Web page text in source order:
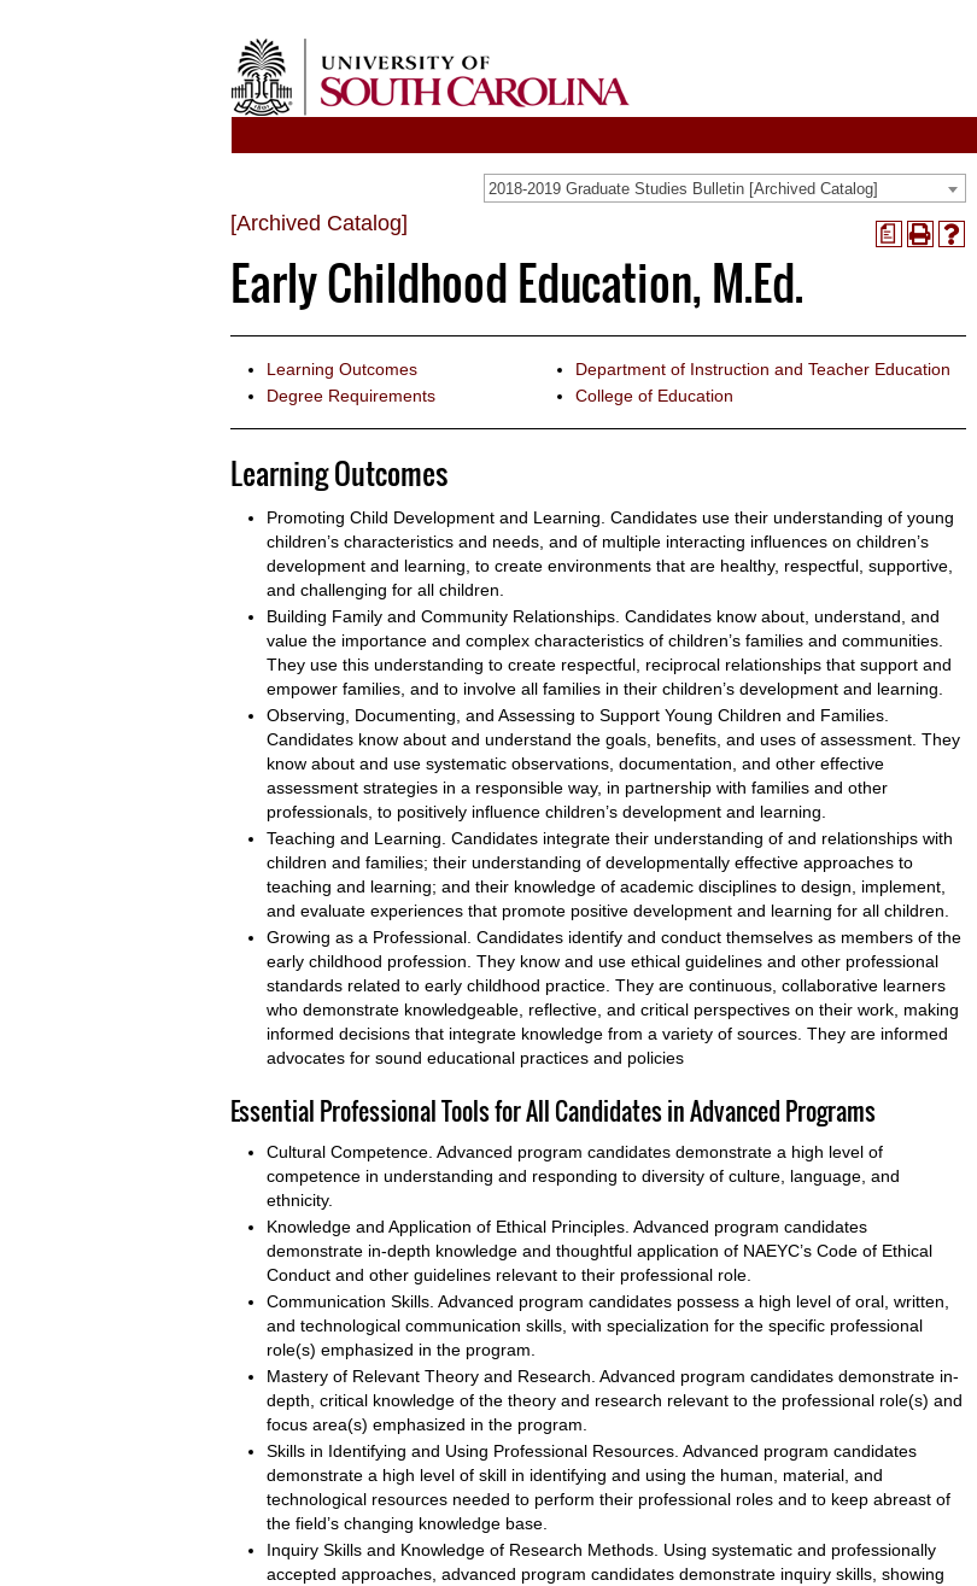
2018-2019 Graduate Studies Bulletin [Archived Catalog]
a
Print
Help
[Archived Catalog]
Early Childhood Education, M.Ed.
Learning Outcomes
Degree Requirements
Department of Instruction and Teacher Education
College of Education
Learning Outcomes
Promoting Child Development and Learning. Candidates use their understanding of young
children’s characteristics and needs, and of multiple interacting influences on children’s
development and learning, to create environments that are healthy, respectful, supportive,
and challenging for all children.
Building Family and Community Relationships. Candidates know about, understand, and
value the importance and complex characteristics of children’s families and communities.
They use this understanding to create respectful, reciprocal relationships that support and
empower families, and to involve all families in their children’s development and learning.
Observing, Documenting, and Assessing to Support Young Children and Families.
Candidates know about and understand the goals, benefits, and uses of assessment. They
know about and use systematic observations, documentation, and other effective
assessment strategies in a responsible way, in partnership with families and other
professionals, to positively influence children’s development and learning.
Teaching and Learning. Candidates integrate their understanding of and relationships with
children and families; their understanding of developmentally effective approaches to
teaching and learning; and their knowledge of academic disciplines to design, implement,
and evaluate experiences that promote positive development and learning for all children.
Growing as a Professional. Candidates identify and conduct themselves as members of the
early childhood profession. They know and use ethical guidelines and other professional
standards related to early childhood practice. They are continuous, collaborative learners
who demonstrate knowledgeable, reflective, and critical perspectives on their work, making
informed decisions that integrate knowledge from a variety of sources. They are informed
advocates for sound educational practices and policies
Essential Professional Tools for All Candidates in Advanced Programs
Cultural Competence. Advanced program candidates demonstrate a high level of
competence in understanding and responding to diversity of culture, language, and
ethnicity.
Knowledge and Application of Ethical Principles. Advanced program candidates
demonstrate in-depth knowledge and thoughtful application of NAEYC’s Code of Ethical
Conduct and other guidelines relevant to their professional role.
Communication Skills. Advanced program candidates possess a high level of oral, written,
and technological communication skills, with specialization for the specific professional
role(s) emphasized in the program.
Mastery of Relevant Theory and Research. Advanced program candidates demonstrate in-
depth, critical knowledge of the theory and research relevant to the professional role(s) and
focus area(s) emphasized in the program.
Skills in Identifying and Using Professional Resources. Advanced program candidates
demonstrate a high level of skill in identifying and using the human, material, and
technological resources needed to perform their professional roles and to keep abreast of
the field’s changing knowledge base.
Inquiry Skills and Knowledge of Research Methods. Using systematic and professionally
accepted approaches, advanced program candidates demonstrate inquiry skills, showing